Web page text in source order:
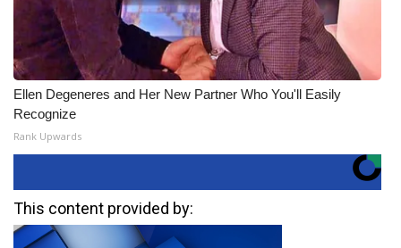
Ellen Degeneres and Her New Partner Who You'll Easily
Recognize
Rank Upwards
This content provided by: